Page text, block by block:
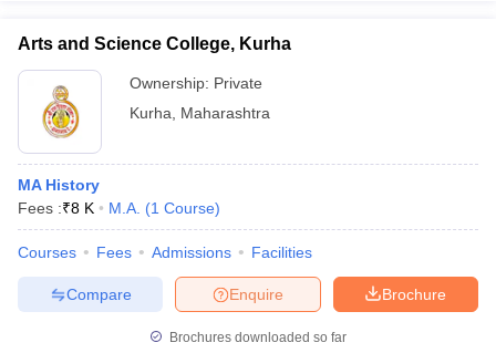
Arts and Science College, Kurha
Ownership: Private
Kurha
Maharashtra
MA History
Fees :₹8 K M.A. (1 Course)
Courses Fees Admissions Facilities
Brochure
Enquire
Compare
Brochures downloaded so far